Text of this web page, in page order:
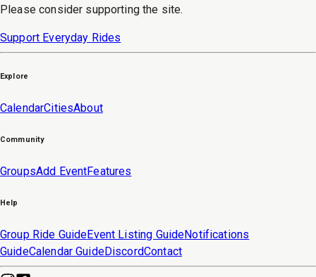
Please consider supporting the site.
Support Everyday Rides
Explore
CalendarCitiesAbout
Community
GroupsAdd EventFeatures
Help
Group Ride GuideEvent Listing GuideNotifications
GuideCalendar GuideDiscordContact